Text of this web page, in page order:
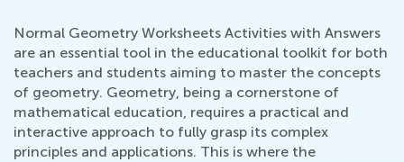
Normal Geometry Worksheets Activities with Answers
are an essential tool in the educational toolkit for both
teachers and students aiming to master the concepts
of geometry. Geometry, being a cornerstone of
mathematical education, requires a practical and
interactive approach to fully grasp its complex
principles and applications. This is where the